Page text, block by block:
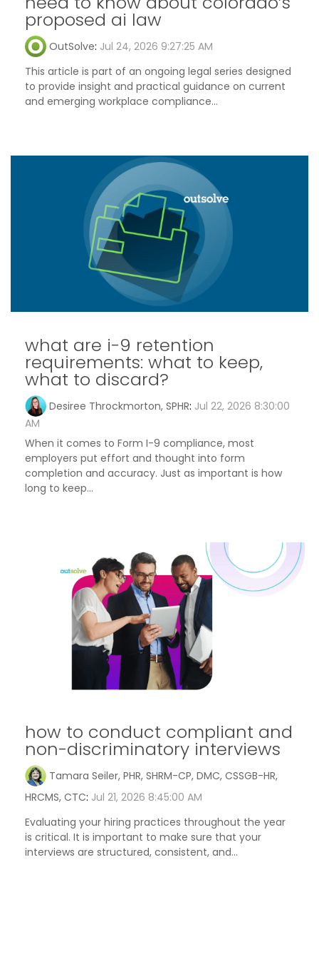
proposed ai law
OutSolve: Jul 24, 2026 9:27:25 AM
This article is part of an ongoing legal series designed
to provide insight and practical guidance on current
and emerging workplace compliance...
what are i-9 retention
requirements: what to keep,
what to discard?
Desiree Throckmorton, SPHR: Jul 22, 2026 8:30:00
AM
When it comes to Form I-9 compliance, most
employers put effort and thought into form
completion and accuracy. Just as important is how
long to keep...
how to conduct compliant and
non-discriminatory interviews
Tamara Seiler, PHR, SHRM-CP, DMC, CSSGB-HR,
HRCMS, CTC: Jul 21, 2026 8:45:00 AM
Evaluating your hiring practices throughout the year
is critical. It is important to make sure that your
interviews are structured, consistent, and...